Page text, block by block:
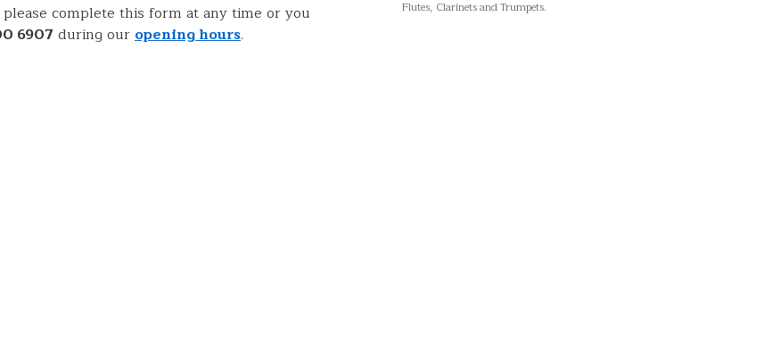
complete this form at any time or you
6907 during ouropening hours.
Flutes, Clarinets and Trumpets.